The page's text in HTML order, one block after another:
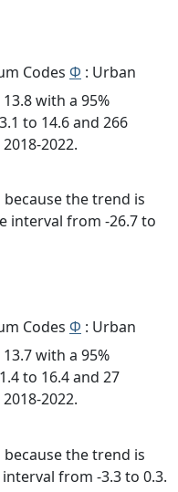
Codes Φ : Urban
with a 95%
to 14.6 and 266
2022.
because the trend is
interval from -26.7 to
Codes Φ : Urban
with a 95%
to 16.4 and 27
2022.
because the trend is
from -3.3 to 0.3.